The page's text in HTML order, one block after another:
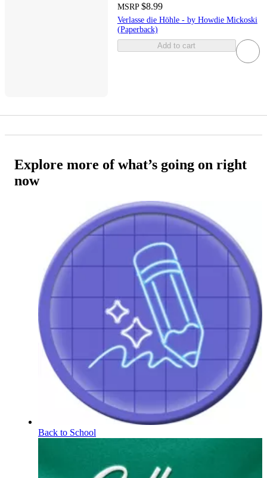
MSRP $8.99
Verlasse die Höhle - by Howdie Mickoski
(Paperback)
Add to cart
Explore more of what’s going on right
now
Back to School